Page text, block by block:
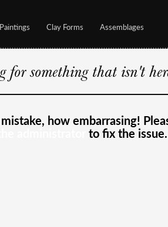
Paintings Clay Forms Assemblages
for something that isn't
how embarrasing!
to fix the issue.